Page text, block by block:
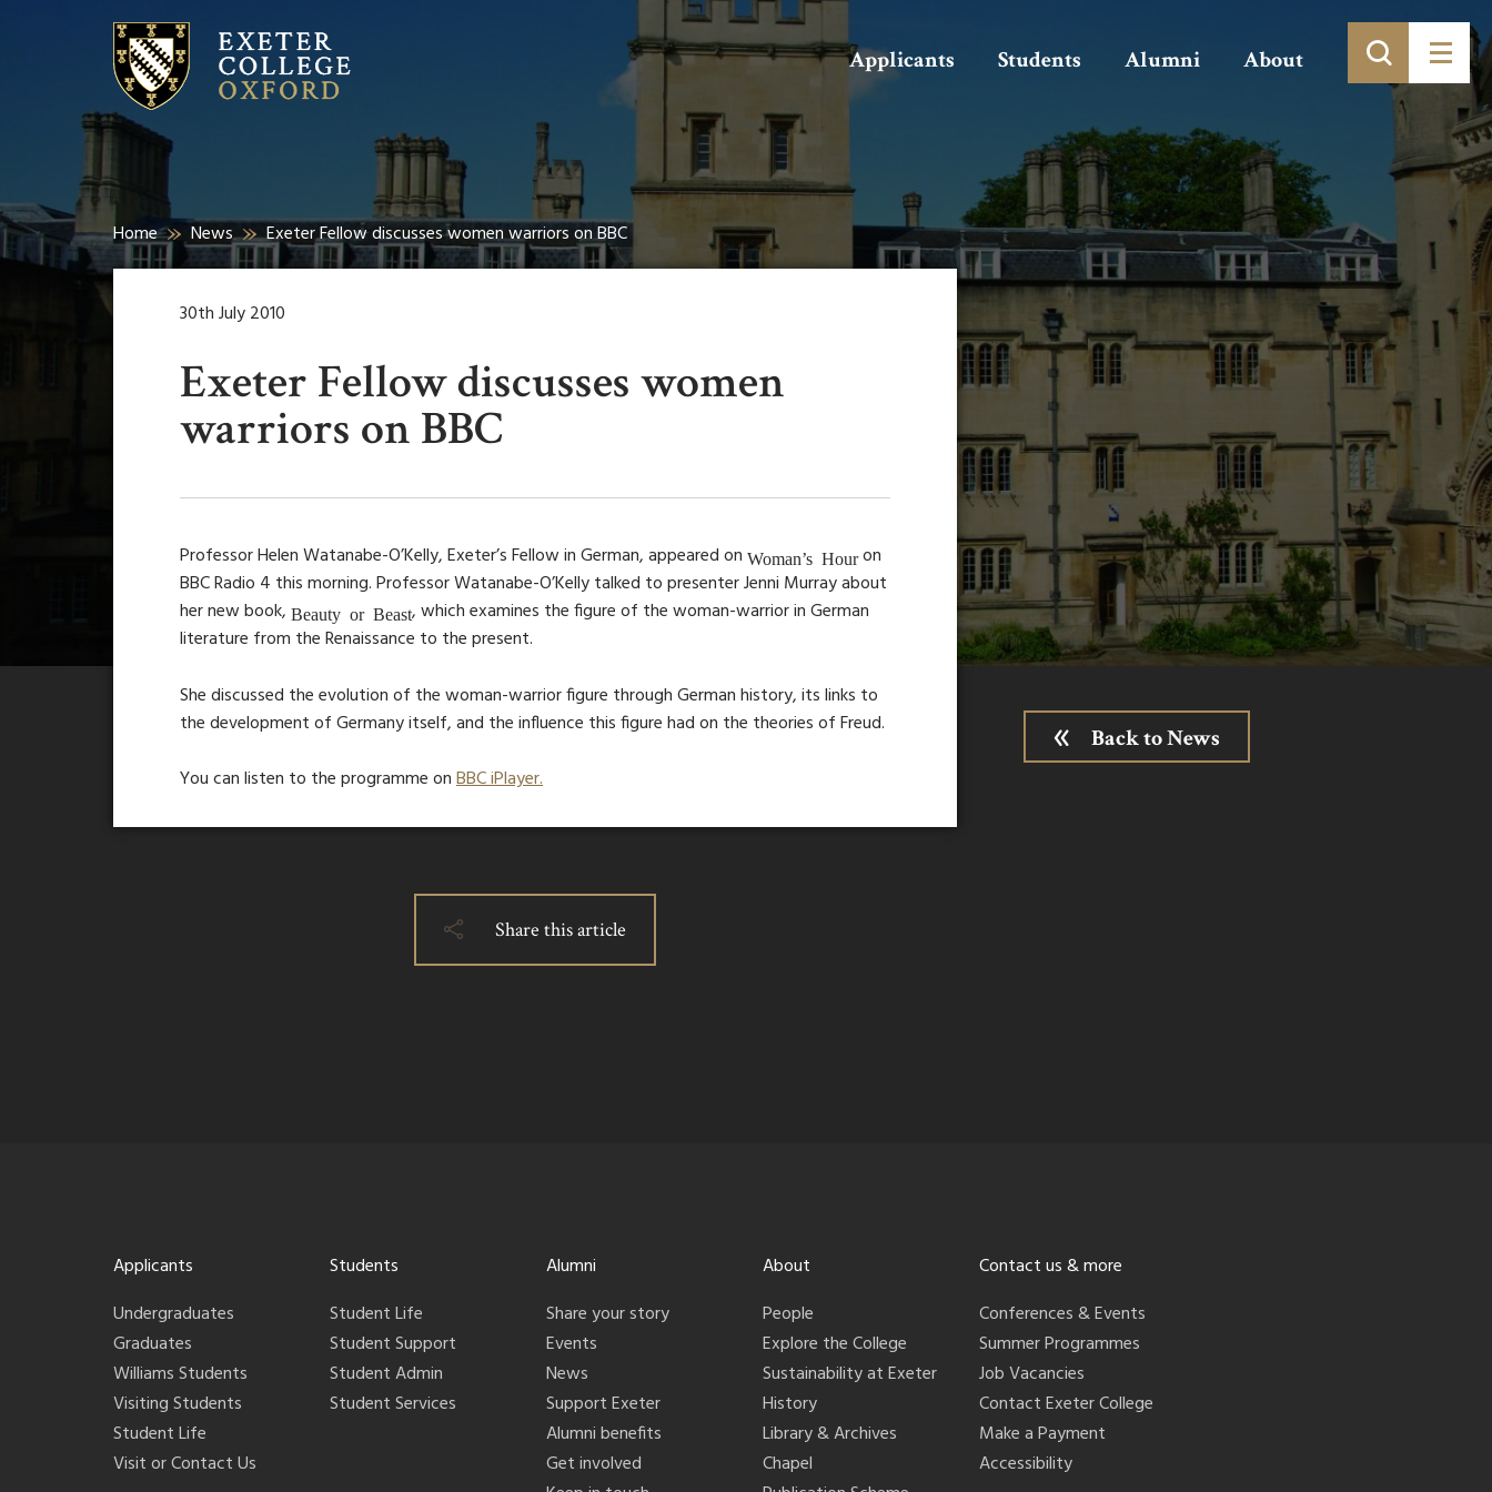
Search Applicants Students Alumni About
Home News Exeter Fellow discusses women warriors on BBC
30th July 2010
Exeter Fellow discusses women
warriors on BBC
Professor Helen Watanabe-O’Kelly, Exeter’s Fellow in German, appeared on Woman’s Houron
BBC Radio 4 this morning. Professor Watanabe-O’Kelly talked to presenter Jenni Murray about
her new book, Beauty or Beast, which examines the figure of the woman-warrior in German
literature from the Renaissance to the present.
She discussed the evolution of the woman-warrior figure through German history, its links to
the development of Germany itself, and the influence this figure had on the theories of Freud.
You can listen to the programme onBBC iPlayer.
Share this article
Back to News
Applicants
Undergraduates
Graduates
Williams Students
Visiting Students
Student Life
Visit or Contact Us
Students
Student Life
Student Support
Student Admin
Student Services
Alumni
Share your story
Events
News
Support Exeter
Alumni benefits
Get involved
About
People
Explore the College
Sustainability at Exeter
History
Library & Archives
Chapel
Contact us & more
Conferences & Events
Summer Programmes
Job Vacancies
Contact Exeter College
Make a Payment
Accessibility